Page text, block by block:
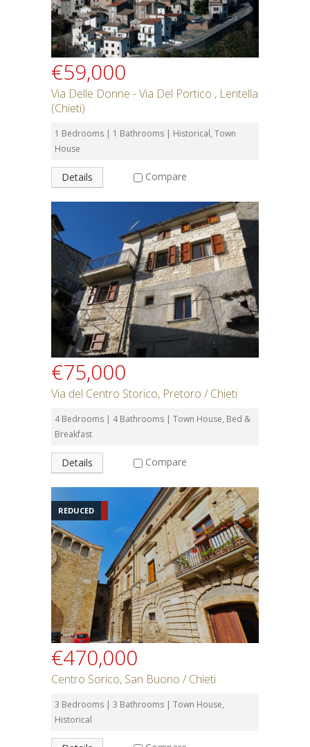
€59,000
Via Delle Donne - Via Del Portico , Lentella
(Chieti)
1 Bedrooms | 1 Bathrooms | Historical, Town
House
Details Compare
€75,000
Via del Centro Storico, Pretoro / Chieti
4 Bedrooms | 4 Bathrooms | Town House, Bed &
Breakfast
Details Compare
REDUCED
€470,000
Centro Sorico, San Buono / Chieti
3 Bedrooms | 3 Bathrooms | Town House,
Historical